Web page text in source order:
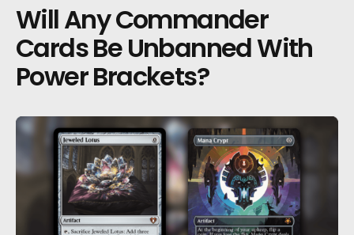
Will Any Commander
Cards Be Unbanned With
Power Brackets?